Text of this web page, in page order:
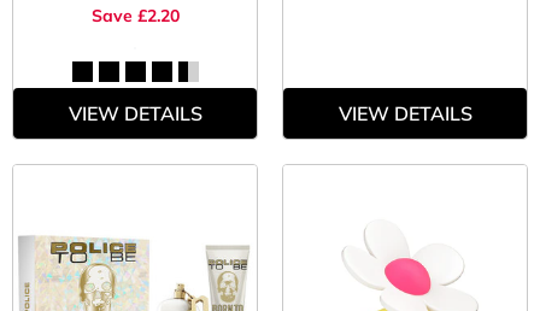
Save £2.20
VIEW DETAILS VIEW DETAILS